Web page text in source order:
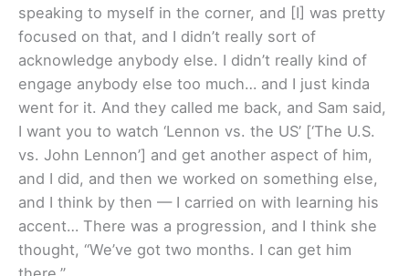
speaking to myself in the corner, and [I] was pretty
focused on that, and I didn’t really sort of
acknowledge anybody else. I didn’t really kind of
engage anybody else too much… and I just kinda
went for it. And they called me back, and Sam said,
I want you to watch ‘Lennon vs. the US’ [‘The U.S.
vs. John Lennon’] and get another aspect of him,
and I did, and then we worked on something else,
and I think by then — I carried on with learning his
accent… There was a progression, and I think she
thought, “We’ve got two months. I can get him